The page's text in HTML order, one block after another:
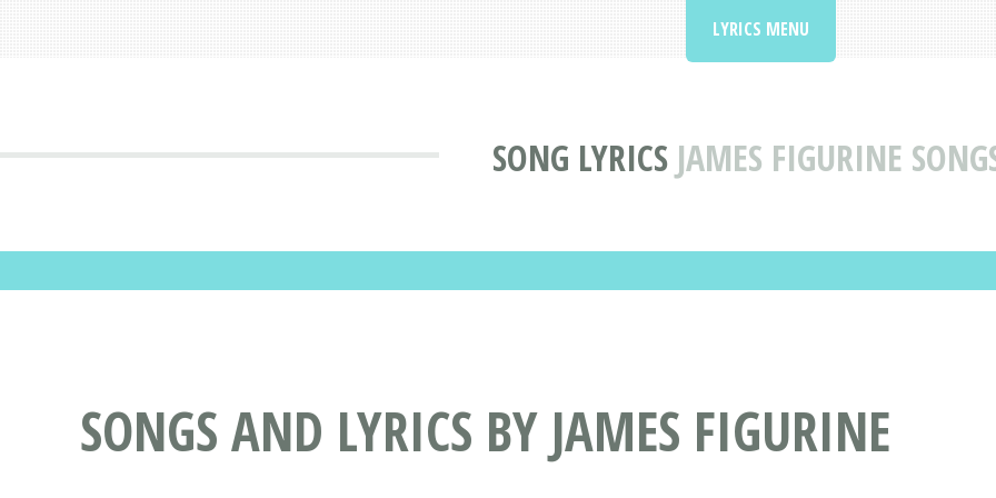
SONG LYRICS JAMES FIGURINE
LYRICS MENU
SONGS AND LYRICS BY JAMES FIGURINE